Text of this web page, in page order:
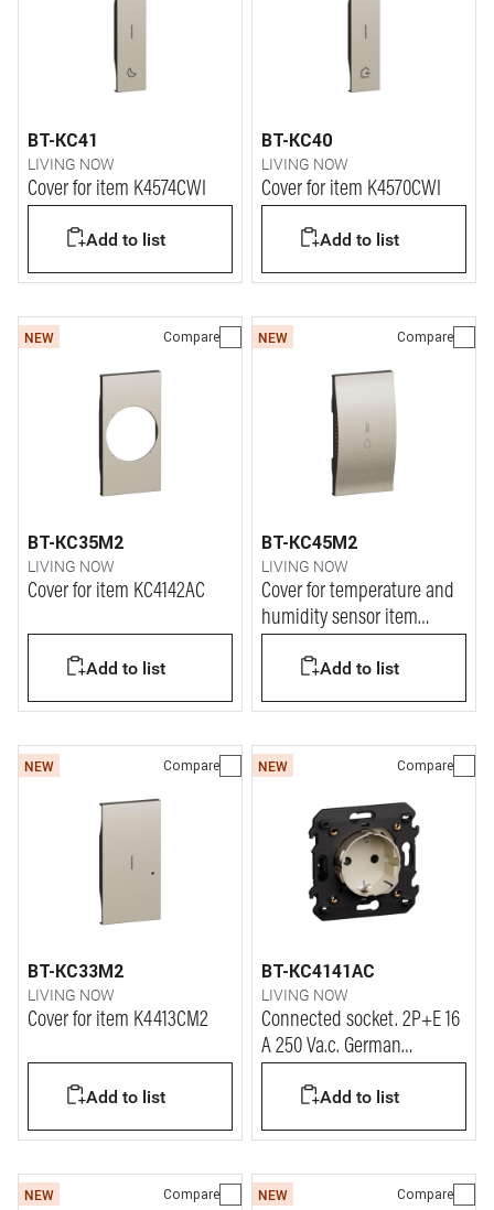
BT-KC41
LIVING NOW
Cover for item K4574CWI
Add to list
BT-KC40
LIVING NOW
Cover for item K4570CWI
Add to list
NEW Compare
BT-KC35M2
LIVING NOW
Cover for item KC4142AC
Add to list
NEW Compare
BT-KC45M2
LIVING NOW
Cover for temperature and
humidity sensor item
Add to list
NEW Compare
BT-KC33M2
LIVING NOW
Cover for item K4413CM2
Add to list
NEW Compare
BT-KC4141AC
LIVING NOW
Connected socket. 2P+E 16
A 250 Va.c. German
socket. Add to list
NEW Compare NEW Compare